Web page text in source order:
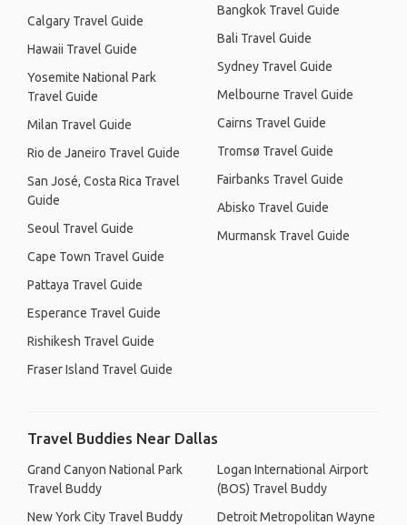
Calgary Travel Guide
Hawaii Travel Guide
Yosemite National Park
Travel Guide
Milan Travel Guide
Rio de Janeiro Travel Guide
San José, Costa Rica Travel
Guide
Seoul Travel Guide
Cape Town Travel Guide
Pattaya Travel Guide
Esperance Travel Guide
Rishikesh Travel Guide
Fraser Island Travel Guide
Bangkok Travel Guide
Bali Travel Guide
Sydney Travel Guide
Melbourne Travel Guide
Cairns Travel Guide
Tromsø Travel Guide
Fairbanks Travel Guide
Abisko Travel Guide
Murmansk Travel Guide
Travel Buddies Near Dallas
Grand Canyon National Park
Travel Buddy
New York City Travel Buddy
Logan International Airport
(BOS) Travel Buddy
Detroit Metropolitan Wayne